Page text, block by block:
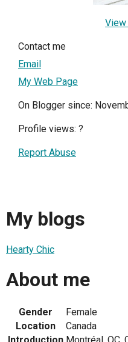
Contact me
Email
My Web Page
On Blogger since:
Profile views: ?
Report Abuse
My blogs
Hearty Chic
About me
Gender
Female
Location
Canada